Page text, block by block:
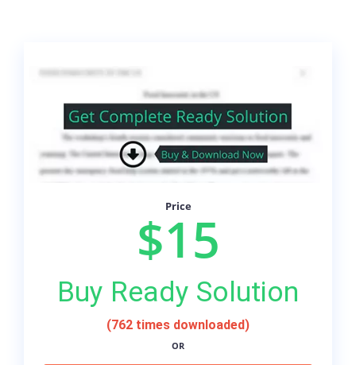
Price
$15
Buy Ready Solution
(762 times downloaded)
OR